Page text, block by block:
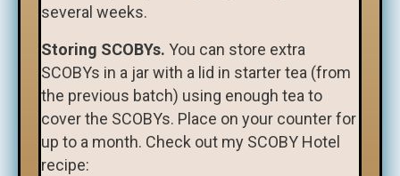
several weeks.
Storing SCOBYs. You can store extra
SCOBYs in a jar with a lid in starter tea (from
the previous batch) using enough tea to
cover the SCOBYs. Place on your counter for
up to a month. Check out my SCOBY Hotel
recipe: